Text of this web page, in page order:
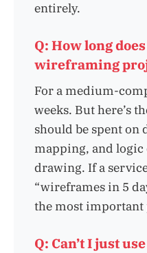
entirely.
Q: How long
wireframing
For a medium-
weeks. But here’s
should be spent on
mapping, and
drawing. If a
“wireframes in 5
the most important
Q: Can’t I just